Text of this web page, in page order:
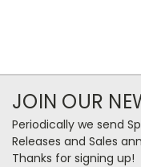
JOIN OUR
Periodically we send
Releases and Sales
Thanks for signing up!